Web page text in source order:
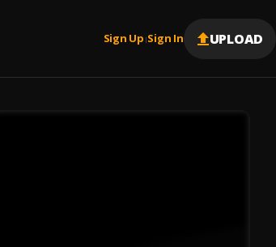
Sign Up |Sign In UPLOAD